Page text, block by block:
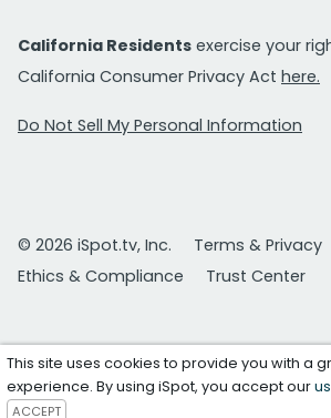
California Residents exercise your
California Consumer Privacy Act here.
Do Not Sell My Personal Information
© 2026 iSpot.tv, Inc.
Terms & Privacy
Ethics & Compliance
Trust Center
This site uses cookies to provide you with a
experience. By using iSpot, you accept our
ACCEPT